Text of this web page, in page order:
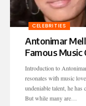
CELEBRITIES
Antonimar
Famous Music
Introduction to
resonates with music
undeniable talent, he
But while many are…